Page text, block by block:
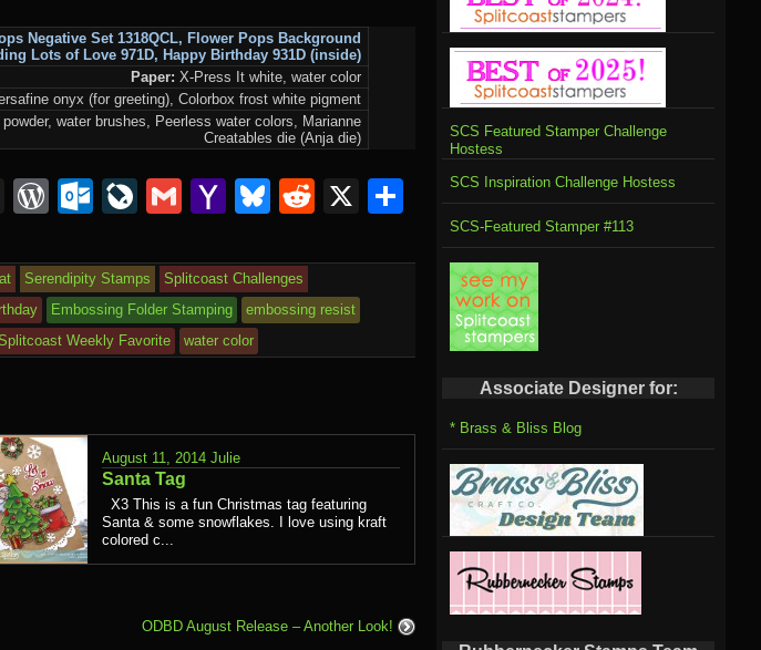
Negative Set 1318QCL, Flower Pops Background
Lots of Love 971D, Happy Birthday 931D (inside)
Paper: X-Press It white, water color
onyx (for greeting), Colorbox frost white pigment
water brushes, Peerless water colors, Marianne
Creatables die (Anja die)
MySpace
WordPress
Outlook.com
LiveJournal
GmailYahooBluesky
Reddit
X Share
Serendipity Stamps
Splitcoast Challenges
Embossing Folder Stamping
embossing resist
Weekly Favorite water color
August 11, 2014 Julie
Santa Tag
X3 This is a fun Christmas tag featuring
Santa & some snowflakes. I love using kraft
colored c...
ODBD August Release – Another Look!
SCS Featured Stamper Challenge
Hostess
SCS Inspiration Challenge Hostess
SCS-Featured Stamper #113
Associate Designer for:
* Brass & Bliss Blog